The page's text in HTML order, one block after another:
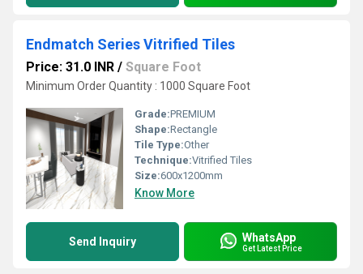
Endmatch Series Vitrified Tiles
Price: 31.0 INR / Square Foot
Minimum Order Quantity : 1000 Square Foot
Grade:PREMIUM
Shape:Rectangle
Tile Type:Other
Technique:Vitrified Tiles
Size:600x1200mm
Know More
Send Inquiry WhatsApp
Get Latest Price